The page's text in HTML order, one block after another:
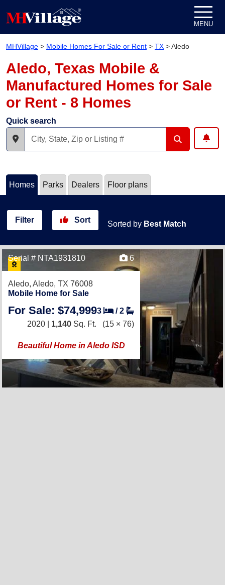
MENU
MHVillage > Mobile Homes For Sale or Rent > TX >Aledo
Aledo, Texas Mobile &
Manufactured Homes for Sale
or Rent - 8 Homes
Quick search
Homes Parks Dealers Floor plans
Filter Sort Sorted by Best Match
Serial # NTA1931810 6
Aledo, Aledo, TX 76008
Mobile Home for Sale
For Sale: $74,9993 /2
2020 | 1,140 Sq. Ft. (15 × 76)
Beautiful Home in Aledo ISD